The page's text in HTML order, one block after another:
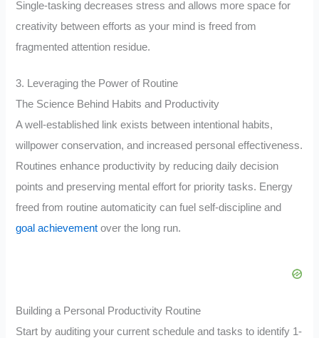
Single-tasking decreases stress and allows more space for
creativity between efforts as your mind is freed from
fragmented attention residue.
3. Leveraging the Power of Routine
The Science Behind Habits and Productivity
A well-established link exists between intentional habits,
willpower conservation, and increased personal effectiveness.
Routines enhance productivity by reducing daily decision
points and preserving mental effort for priority tasks. Energy
freed from routine automaticity can fuel self-discipline and
goal achievement over the long run.
Building a Personal Productivity Routine
Start by auditing your current schedule and tasks to identify 1-